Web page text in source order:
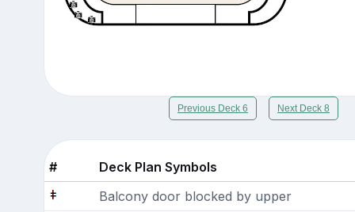
Previous Deck 6 Next Deck 8
#
Deck Plan Symbols
Balcony door blocked by upper